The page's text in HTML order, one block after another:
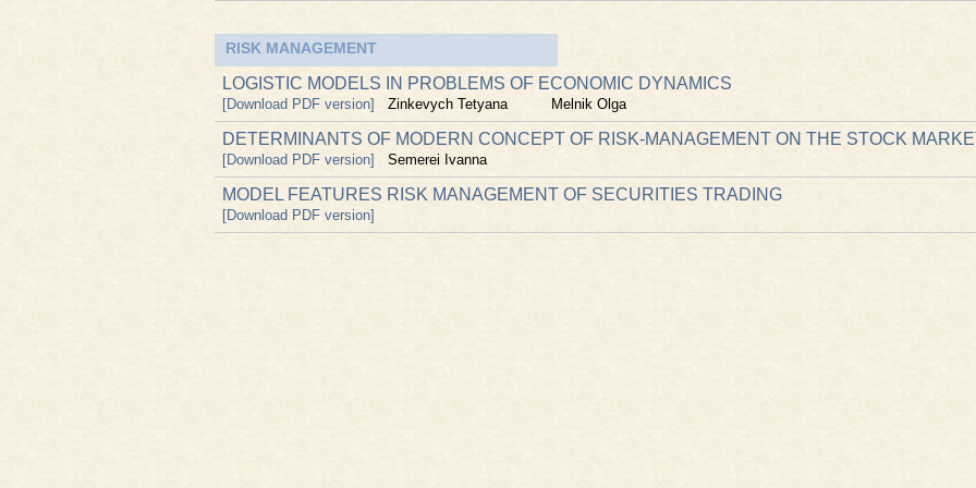
RISK MANAGEMENT
LOGISTIC MODELS IN PROBLEMS OF ECONOMIC DYNAMICS
[Download PDF version] Zinkevych Tetyana Melnik Olga
DETERMINANTS OF MODERN CONCEPT OF RISK-MANAGEMENT ON THE STOCK
[Download PDF version] Semerei Ivanna
MODEL FEATURES RISK MANAGEMENT OF SECURITIES TRADING
[Download PDF version]